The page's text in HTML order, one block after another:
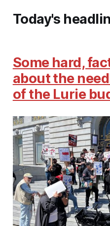
Today's
Some hard,
about the
of the Lurie